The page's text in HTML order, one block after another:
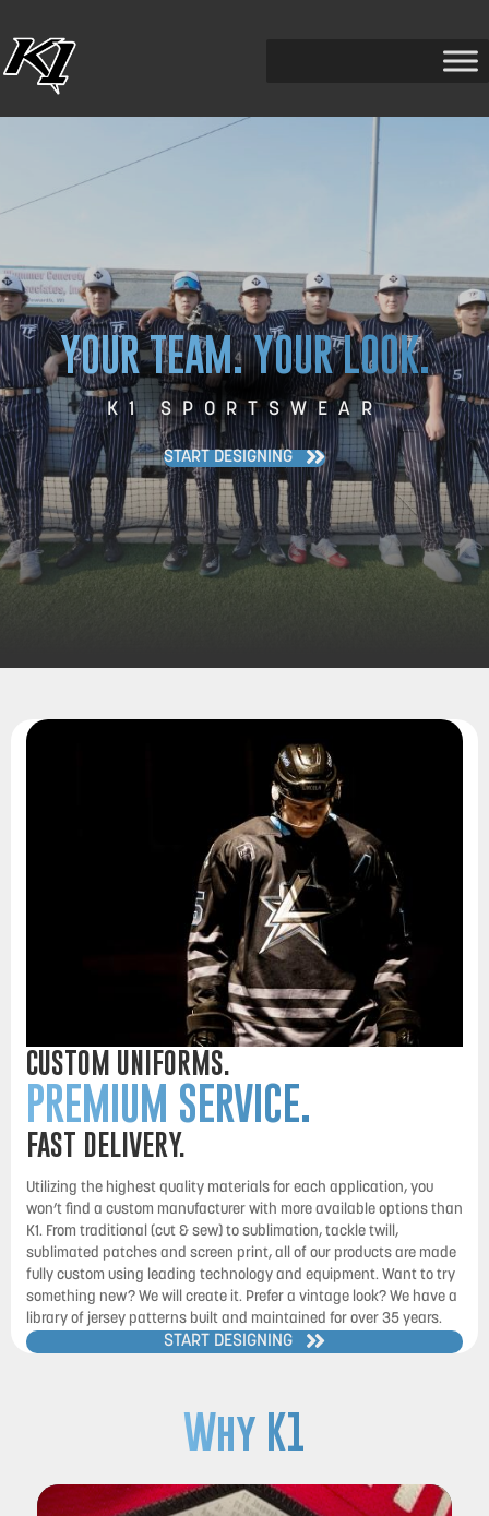
YOUR TEAM. YOUR LOOK.
K1 SPORTSWEAR
START DESIGNING
CUSTOM UNIFORMS.
PREMIUM SERVICE.
FAST DELIVERY.
Utilizing the highest quality materials for each application, you
won’t find a custom manufacturer with more available options than
K1. From traditional (cut & sew) to sublimation, tackle twill,
sublimated patches and screen print, all of our products are made
fully custom using leading technology and equipment. Want to try
something new? We will create it. Prefer a vintage look? We have a
library of jersey patterns built and maintained for over 35 years.
START DESIGNING
Why K1